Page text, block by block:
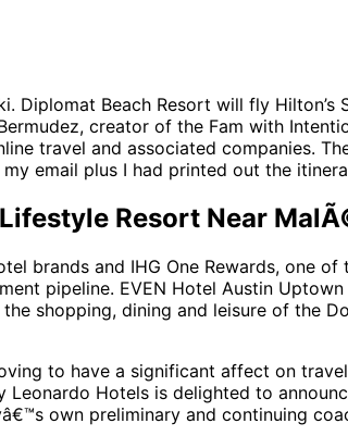
Beach Resort will fly Hilton’s
creator of the Fam with
travel and associated companies.
email plus I had printed out the
Resort Near
brands and IHG One Rewards, one of
pipeline. EVEN Hotel Austin Uptown
shopping, dining and leisure of the
to have a significant affect on
Hotels is delighted to
own preliminary and continuing